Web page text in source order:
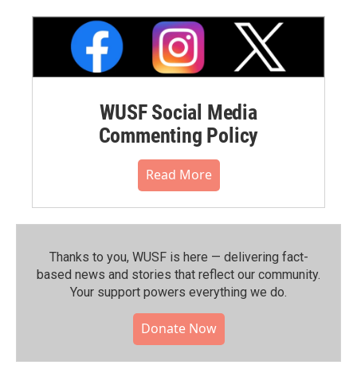
WUSF Social Media
Commenting Policy
Read More
Thanks to you, WUSF is here — delivering fact-
based news and stories that reflect our community.⁠
Your support powers everything we do.
Donate Now